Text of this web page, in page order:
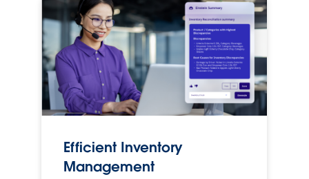
Efficient Inventory
Management